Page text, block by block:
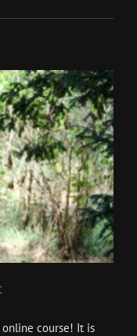
online course! It is